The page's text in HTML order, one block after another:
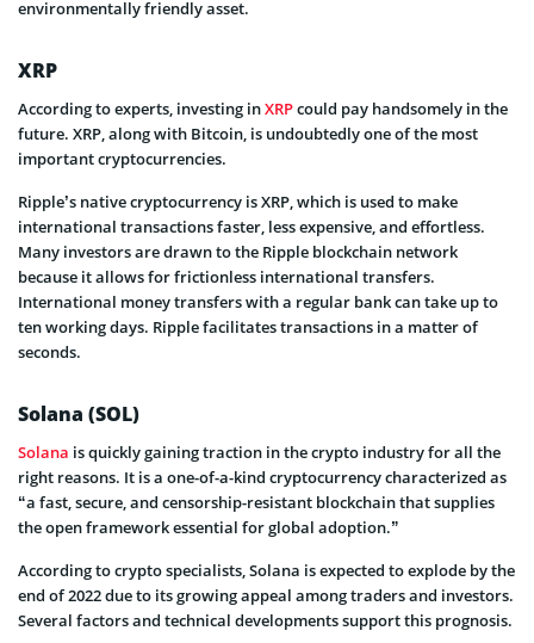
environmentally friendly asset.
XRP
According to experts, investing inXRPcould pay handsomely in the
future. XRP, along with Bitcoin, is undoubtedly one of the most
important cryptocurrencies.
Ripple’s native cryptocurrency is XRP, which is used to make
international transactions faster, less expensive, and effortless.
Many investors are drawn to the Ripple blockchain network
because it allows for frictionless international transfers.
International money transfers with a regular bank can take up to
ten working days. Ripple facilitates transactions in a matter of
seconds.
Solana (SOL)
Solana is quickly gaining traction in the crypto industry for all the
right reasons. It is a one-of-a-kind cryptocurrency characterized as
“a fast, secure, and censorship-resistant blockchain that supplies
the open framework essential for global adoption.”
According to crypto specialists, Solana is expected to explode by the
end of 2022 due to its growing appeal among traders and investors.
Several factors and technical developments support this prognosis.